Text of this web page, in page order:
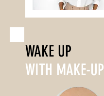
WAKE UP
WITH MAKE-UP